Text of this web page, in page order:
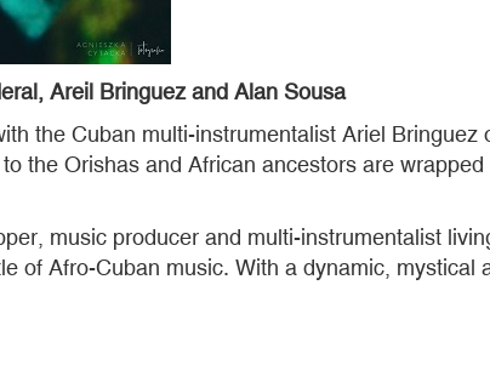
Areil Bringuez and Alan Sousa
the Cuban multi-instrumentalist Ariel
the Orishas and African ancestors are
music producer and multi-instrumentalist
of Afro-Cuban music. With a dynamic,